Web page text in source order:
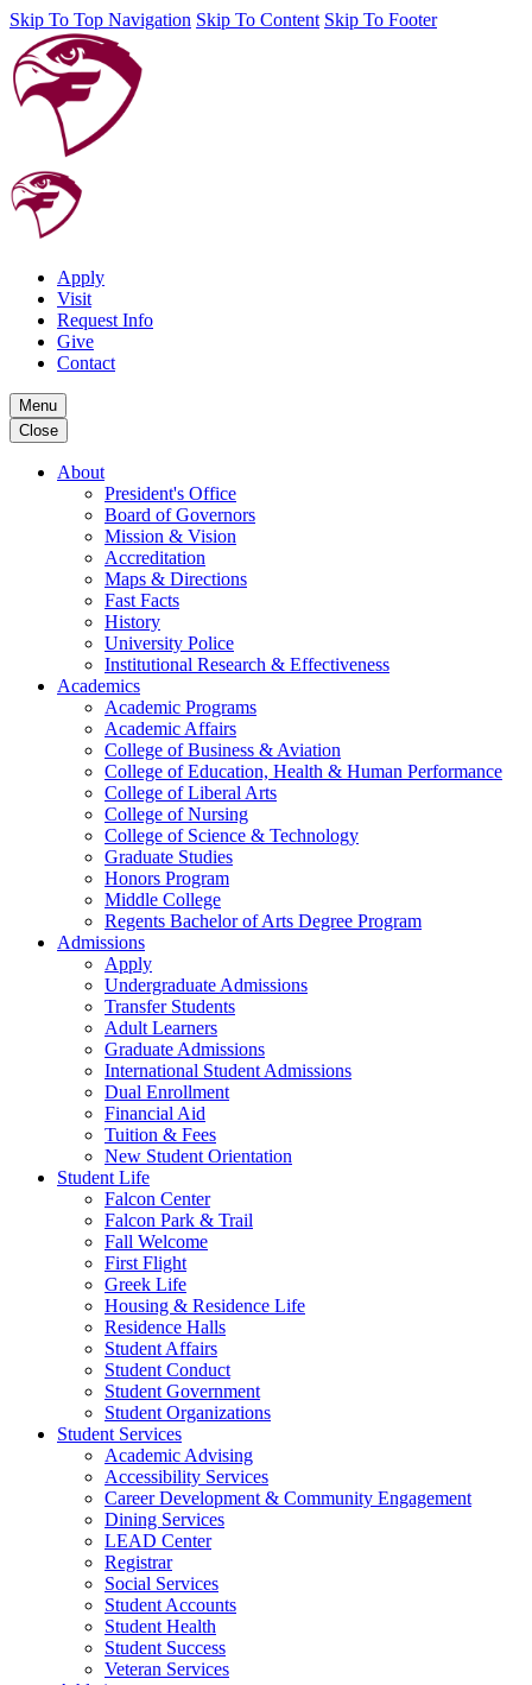
Skip To Top Navigation Skip To Content Skip To Footer
Apply
Visit
Request Info
Give
Contact
Menu
Close
About
President's Office
Board of Governors
Mission & Vision
Accreditation
Maps & Directions
Fast Facts
History
University Police
Institutional Research & Effectiveness
Academics
Academic Programs
Academic Affairs
College of Business & Aviation
College of Education, Health & Human Performance
College of Liberal Arts
College of Nursing
College of Science & Technology
Graduate Studies
Honors Program
Middle College
Regents Bachelor of Arts Degree Program
Admissions
Apply
Undergraduate Admissions
Transfer Students
Adult Learners
Graduate Admissions
International Student Admissions
Dual Enrollment
Financial Aid
Tuition & Fees
New Student Orientation
Student Life
Falcon Center
Falcon Park & Trail
Fall Welcome
First Flight
Greek Life
Housing & Residence Life
Residence Halls
Student Affairs
Student Conduct
Student Government
Student Organizations
Student Services
Academic Advising
Accessibility Services
Career Development & Community Engagement
Dining Services
LEAD Center
Registrar
Social Services
Student Accounts
Student Health
Student Success
Veteran Services